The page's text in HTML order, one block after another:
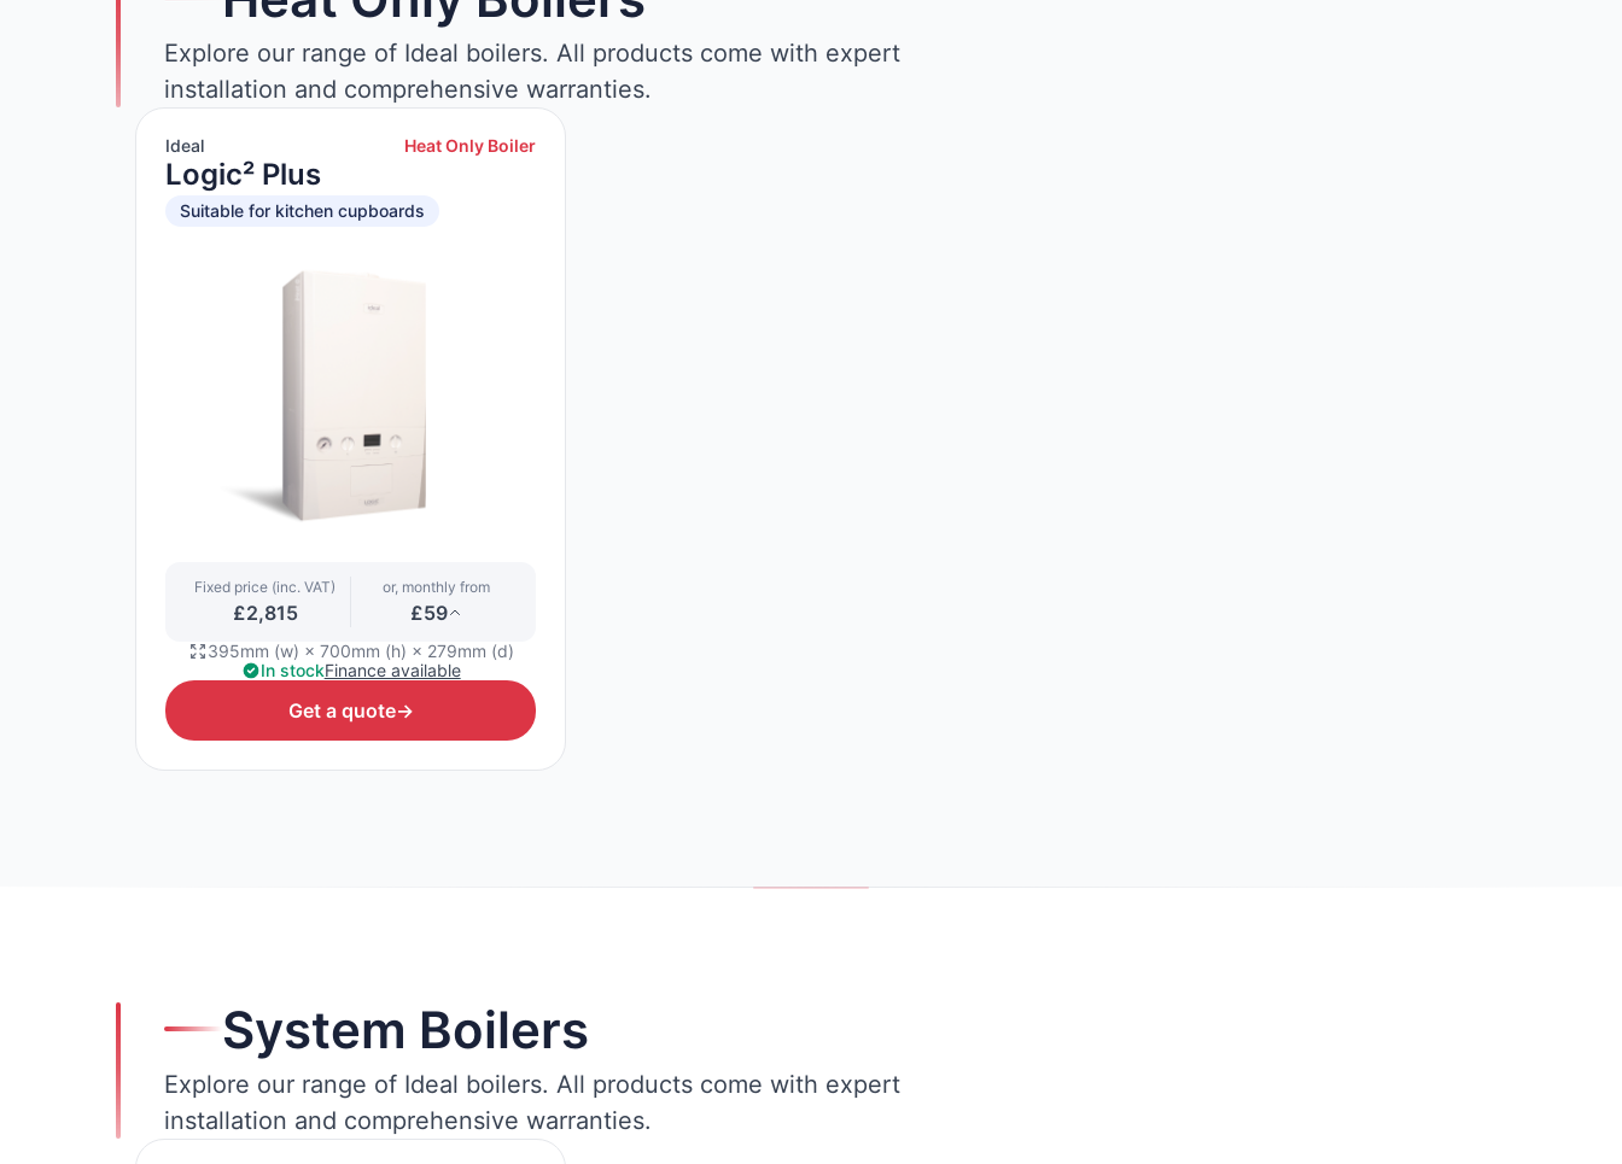
Explore our range of Ideal boilers. All products come with expert
installation and comprehensive warranties.
Ideal Heat Only Boiler
Logic² Plus
Suitable for kitchen cupboards
Fixed price (inc. VAT)
£2,815
or, monthly from
£59
395mm (w) × 700mm (h) × 279mm (d)
In stockFinance available
Get a quote→
System Boilers
Explore our range of Ideal boilers. All products come with expert
installation and comprehensive warranties.